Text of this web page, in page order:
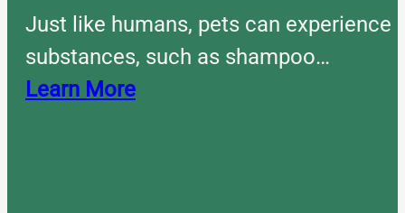
Just like humans, pets can
substances, such as shampoo…
Learn More